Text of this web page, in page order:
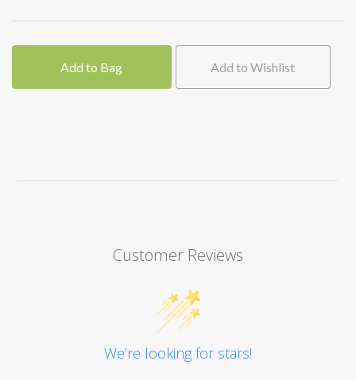
Add to Bag Add to Wishlist
Customer Reviews
We’re looking for stars!